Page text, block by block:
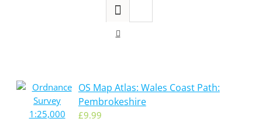
OS Map Atlas: Wales Coast Path:
Pembrokeshire
£9.99